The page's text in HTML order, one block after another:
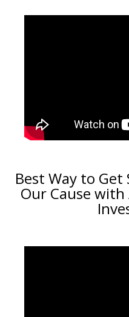
Best Way to
Our Cause